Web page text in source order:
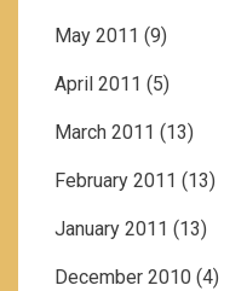
May 2011 (9)
April 2011 (5)
March 2011 (13)
February 2011 (13)
January 2011 (13)
December 2010 (4)